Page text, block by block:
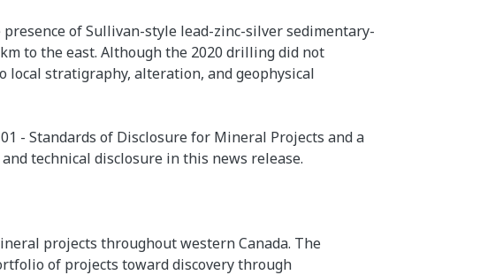
of Sullivan-style lead-zinc-silver sedimentary-
to the east. Although the 2020 drilling did not
stratigraphy, alteration, and geophysical
- Standards of Disclosure for Mineral Projects and a
technical disclosure in this news release.
projects throughout western Canada. The
of projects toward discovery through